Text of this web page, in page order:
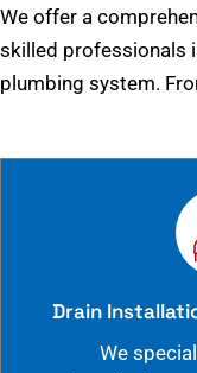
We offer a
skilled professionals
plumbing system.
Drain
We